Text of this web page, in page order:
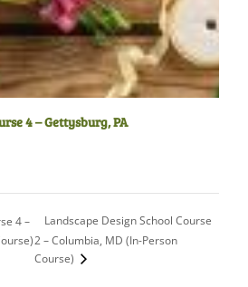
4 – Gettysburg, PA
4 –
Landscape Design School Course
2 – Columbia, MD (In-Person
Course)